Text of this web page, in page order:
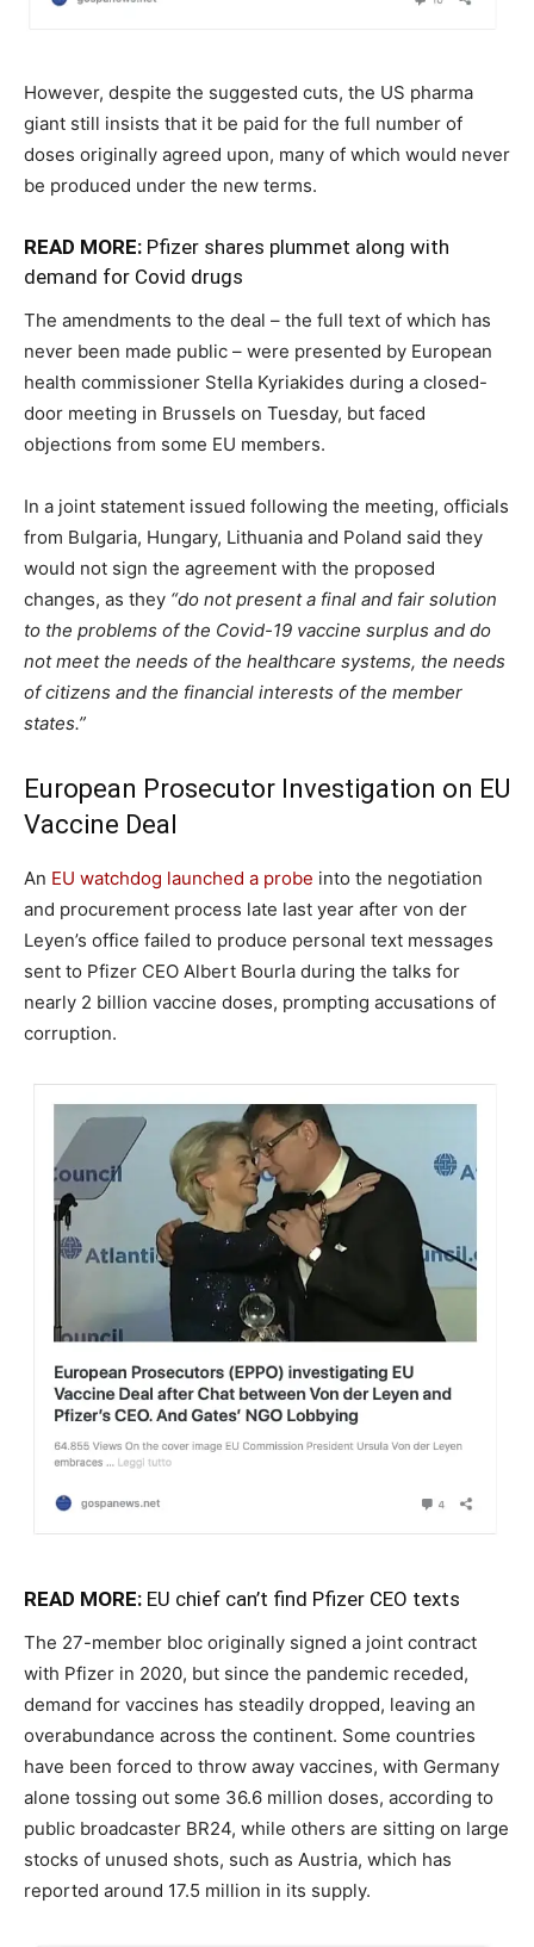
However, despite the suggested cuts, the US pharma
giant still insists that it be paid for the full number of
doses originally agreed upon, many of which would never
be produced under the new terms.
READ MORE: Pfizer shares plummet along with
demand for Covid drugs
The amendments to the deal – the full text of which has
never been made public – were presented by European
health commissioner Stella Kyriakides during a closed-
door meeting in Brussels on Tuesday, but faced
objections from some EU members.
In a joint statement issued following the meeting, officials
from Bulgaria, Hungary, Lithuania and Poland said they
would not sign the agreement with the proposed
changes, as they “do not present a final and fair solution
to the problems of the Covid-19 vaccine surplus and do
not meet the needs of the healthcare systems, the needs
of citizens and the financial interests of the member
states.”
European Prosecutor Investigation on EU
Vaccine Deal
An EU watchdog launched a probe into the negotiation
and procurement process late last year after von der
Leyen’s office failed to produce personal text messages
sent to Pfizer CEO Albert Bourla during the talks for
nearly 2 billion vaccine doses, prompting accusations of
corruption.
READ MORE: EU chief can’t find Pfizer CEO texts
The 27-member bloc originally signed a joint contract
with Pfizer in 2020, but since the pandemic receded,
demand for vaccines has steadily dropped, leaving an
overabundance across the continent. Some countries
have been forced to throw away vaccines, with Germany
alone tossing out some 36.6 million doses, according to
public broadcaster BR24, while others are sitting on large
stocks of unused shots, such as Austria, which has
reported around 17.5 million in its supply.